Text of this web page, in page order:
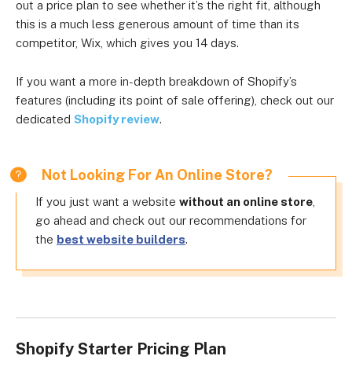
out a price plan to see whether it’s the right fit, although
this is a much less generous amount of time than its
competitor, Wix, which gives you 14 days.
If you want a more in-depth breakdown of Shopify’s
features (including its point of sale offering), check out our
dedicated Shopify review.
Not Looking For An Online Store?
If you just want a website without an online store
go ahead and check out our recommendations for
the best website builders.
Shopify Starter Pricing Plan